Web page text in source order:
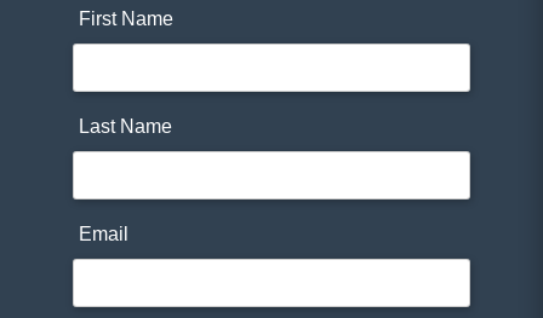
First Name
Last Name
Email